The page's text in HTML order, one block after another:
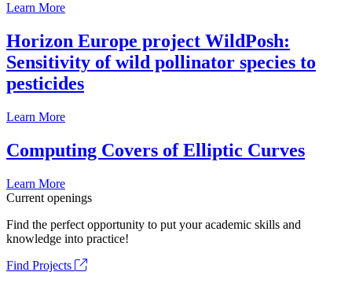
Learn More
Horizon Europe project WildPosh:
Sensitivity of wild pollinator species to
pesticides
Learn More
Computing Covers of Elliptic Curves
Learn More
Current openings
Find the perfect opportunity to put your academic skills and
knowledge into practice!
Find Projects